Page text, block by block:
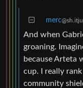
merc
And when
groaning.
because Arteta
cup. I really
community